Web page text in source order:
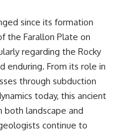
since its formation
the Farallon Plate on
regarding the Rocky
enduring. From its role in
through subduction
today, this ancient
both landscape and
continue to